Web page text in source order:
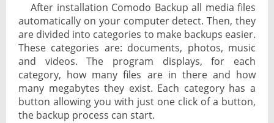
After installation Comodo Backup all media files
automatically on your computer detect. Then, they
are divided into categories to make backups easier.
These categories are: documents, photos, music
and videos. The program displays, for each
category, how many files are in there and how
many megabytes they exist. Each category has a
button allowing you with just one click of a button,
the backup process can start.